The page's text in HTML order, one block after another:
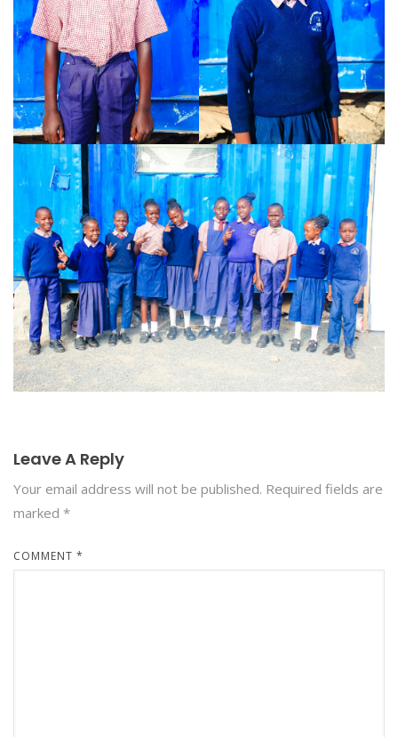
Leave A Reply
Your email address will not be published. Required fields are
marked *
COMMENT *